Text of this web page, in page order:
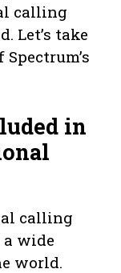
calling
Let’s take
in
calling
a wide
world.